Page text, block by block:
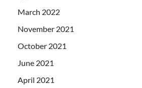
March 2022
November 2021
October 2021
June 2021
April 2021